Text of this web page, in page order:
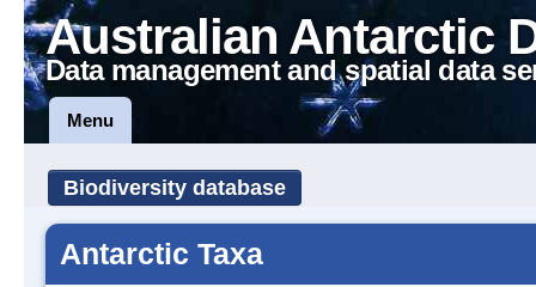
Australian Antarctic
Data management and spatial data
Menu
Biodiversity database
Antarctic Taxa